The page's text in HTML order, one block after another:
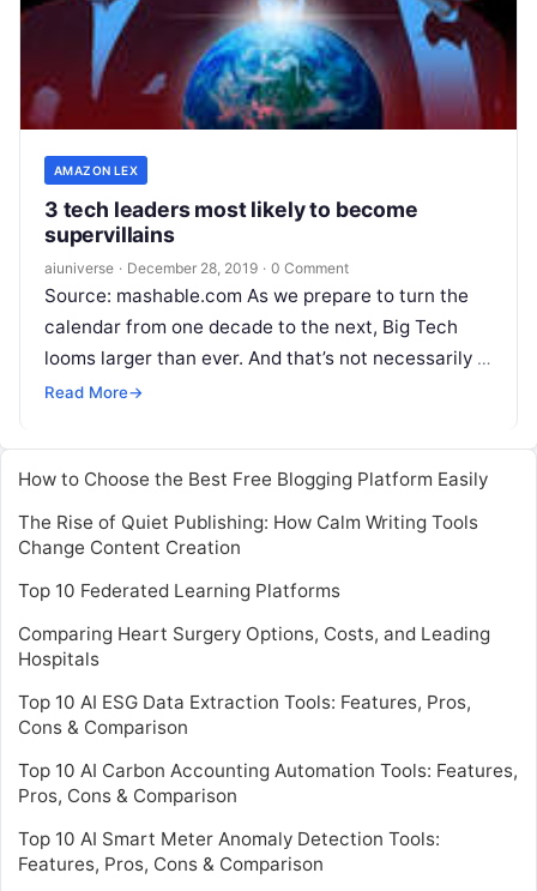
AMAZON LEX
3 tech leaders most likely to become
supervillains
aiuniverse · December 28, 2019 · 0 Comment
Source: mashable.com As we prepare to turn the
calendar from one decade to the next, Big Tech
looms larger than ever. And that’s not necessarily a
goodRead More
Read More→
How to Choose the Best Free Blogging Platform Easily
The Rise of Quiet Publishing: How Calm Writing Tools
Change Content Creation
Top 10 Federated Learning Platforms
Comparing Heart Surgery Options, Costs, and Leading
Hospitals
Top 10 AI ESG Data Extraction Tools: Features, Pros,
Cons & Comparison
Top 10 AI Carbon Accounting Automation Tools: Features,
Pros, Cons & Comparison
Top 10 AI Smart Meter Anomaly Detection Tools:
Features, Pros, Cons & Comparison